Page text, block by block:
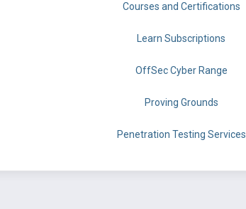
Courses and Certifications
Learn Subscriptions
OffSec Cyber Range
Proving Grounds
Penetration Testing Services